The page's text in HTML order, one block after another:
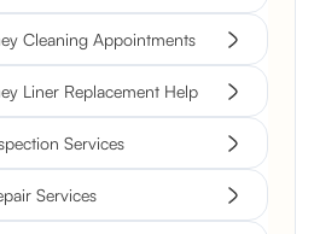
Cleaning Appointments
Liner Replacement Help
Services
Services